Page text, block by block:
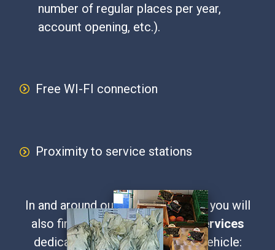
number of regular places per year,
account opening, etc.).
Free WI-FI connection
Proximity to service stations
In and around our secure car park, you will
also find a range ofadditional services
dedicated to the driver and his vehicle: